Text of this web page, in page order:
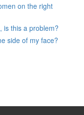
on the right
is this a problem?
side of my face?